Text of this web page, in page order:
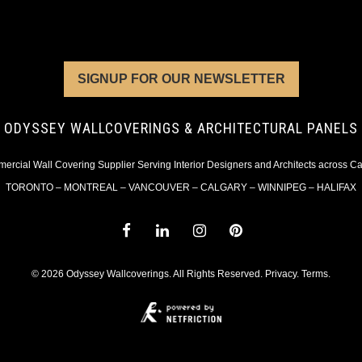
SIGNUP FOR OUR NEWSLETTER
ODYSSEY WALLCOVERINGS & ARCHITECTURAL PANELS
Wall Covering Supplier Serving Interior Designers and Architects across
TORONTO – MONTREAL – VANCOUVER – CALGARY – WINNIPEG – HALIFAX
© 2026 Odyssey Wallcoverings. All Rights Reserved. Privacy. Terms.